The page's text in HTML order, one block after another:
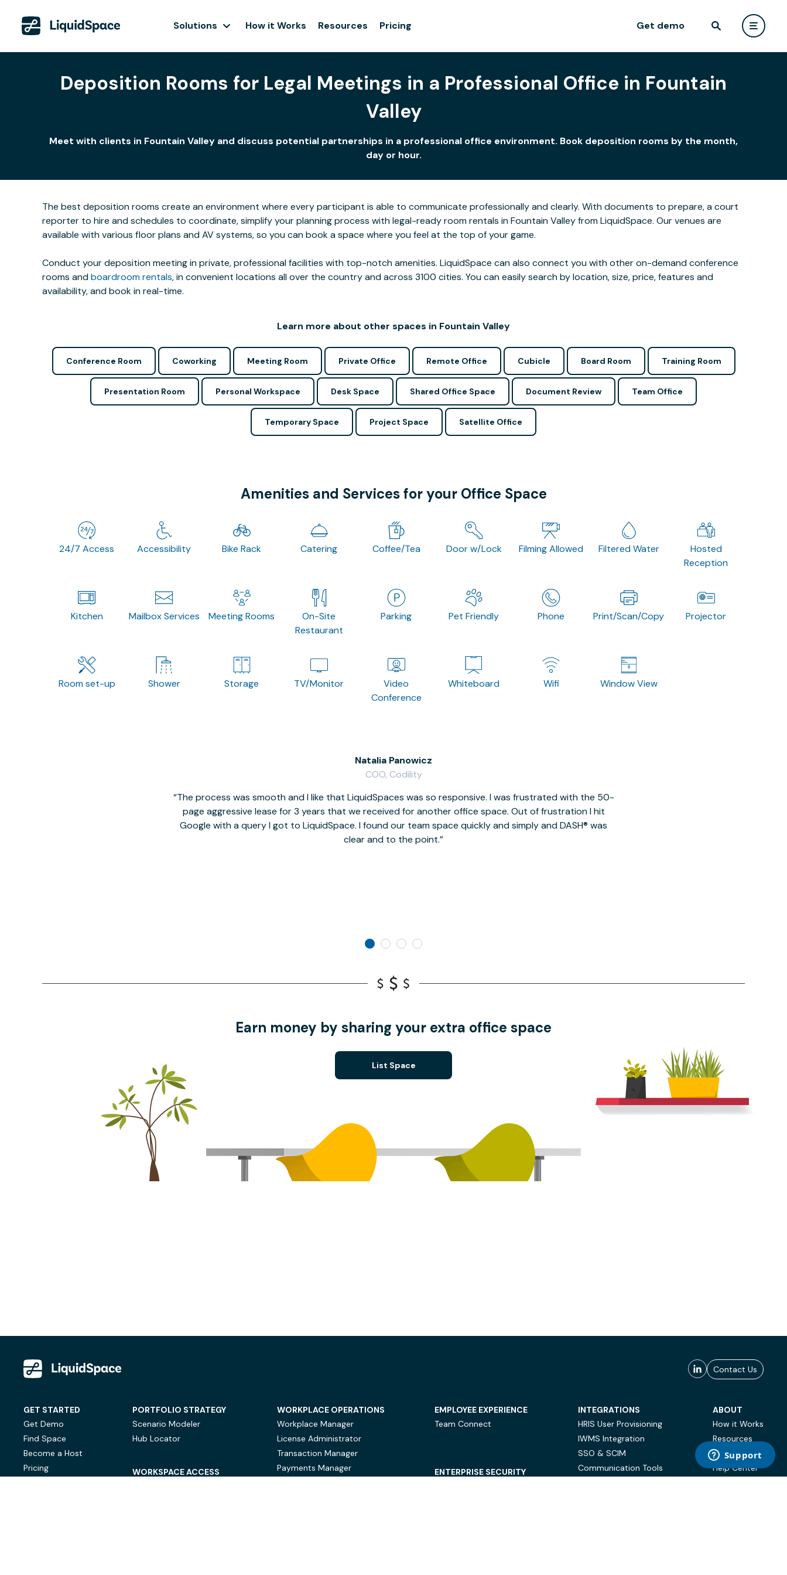
Solutions How it Works Resources Pricing Get demo
Deposition Rooms for Legal Meetings in a Professional Office in Fountain
Valley
Meet with clients in Fountain Valley and discuss potential partnerships in a professional office environment. Book deposition rooms by the month,
day or hour.
The best deposition rooms create an environment where every participant is able to communicate professionally and clearly. With documents to prepare, a court
reporter to hire and schedules to coordinate, simplify your planning process with legal-ready room rentals in Fountain Valley from LiquidSpace. Our venues are
available with various floor plans and AV systems, so you can book a space where you feel at the top of your game.
Conduct your deposition meeting in private, professional facilities with top-notch amenities. LiquidSpace can also connect you with other on-demand conference
rooms andboardroom rentals, in convenient locations all over the country and across 3100 cities. You can easily search by location, size, price, features and
availability, and book in real-time.
Learn more about other spaces in Fountain Valley
Conference Room Coworking Meeting Room Private Office Remote Office Cubicle Board Room Training Room
Presentation Room Personal Workspace Desk Space Shared Office Space Document Review Team Office
Temporary Space Project Space Satellite Office
Amenities and Services for your Office Space
24/7 Access Accessibility Bike Rack Catering Coffee/Tea Door w/Lock Filming Allowed Filtered Water
Hosted
Reception
Kitchen Mailbox Services Meeting Rooms
On-Site
Restaurant
Parking Pet Friendly Phone Print/Scan/Copy Projector
Room set-up Shower Storage TV/Monitor
Video
Conference
Whiteboard Wifi Window View
The process was smooth and I like that LiquidSpaces was so responsive. I was frustrated with the 50-
page aggressive lease for 3 years that we received for another office space. Out of frustration I hit
Google with a query I got to LiquidSpace. I found our team space quickly and simply and DASH® was
clear and to the point.
Natalia Panowicz
COO, Codility
Earn money by sharing your extra office space
List Space
Contact Us
GET STARTED
Get Demo
Find Space
Become a Host
Pricing
PORTFOLIO STRATEGY
Scenario Modeler
Hub Locator
WORKSPACE ACCESS
WORKPLACE OPERATIONS
Workplace Manager
License Administrator
Transaction Manager
Payments Manager
EMPLOYEE EXPERIENCE
Team Connect
ENTERPRISE SECURITY
INTEGRATIONS
HRIS User Provisioning
IWMS Integration
SSO & SCIM
Communication Tools
ABOUT
How it Works
Resources
Case Studies
Help Center